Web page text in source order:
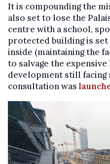
It is compounding the
also set to lose the
centre with a school,
protected building is
inside (maintaining the
to salvage the
development still facing
consultation was